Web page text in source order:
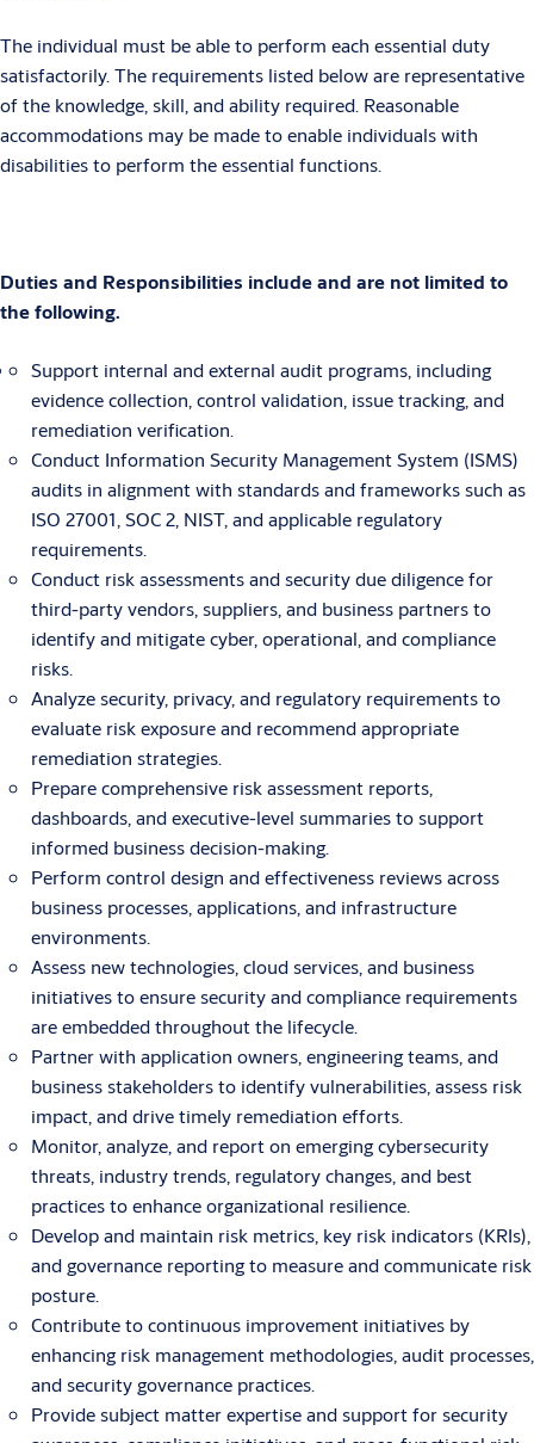
The individual must be able to perform each essential duty
satisfactorily. The requirements listed below are representative
of the knowledge, skill, and ability required. Reasonable
accommodations may be made to enable individuals with
disabilities to perform the essential functions.
Duties and Responsibilities include and are not limited to
the following.
Support internal and external audit programs, including
evidence collection, control validation, issue tracking, and
remediation verification.
Conduct Information Security Management System (ISMS)
audits in alignment with standards and frameworks such as
ISO 27001, SOC 2, NIST, and applicable regulatory
requirements.
Conduct risk assessments and security due diligence for
third-party vendors, suppliers, and business partners to
identify and mitigate cyber, operational, and compliance
risks.
Analyze security, privacy, and regulatory requirements to
evaluate risk exposure and recommend appropriate
remediation strategies.
Prepare comprehensive risk assessment reports,
dashboards, and executive-level summaries to support
informed business decision-making.
Perform control design and effectiveness reviews across
business processes, applications, and infrastructure
environments.
Assess new technologies, cloud services, and business
initiatives to ensure security and compliance requirements
are embedded throughout the lifecycle.
Partner with application owners, engineering teams, and
business stakeholders to identify vulnerabilities, assess risk
impact, and drive timely remediation efforts.
Monitor, analyze, and report on emerging cybersecurity
threats, industry trends, regulatory changes, and best
practices to enhance organizational resilience.
Develop and maintain risk metrics, key risk indicators (KRIs),
and governance reporting to measure and communicate risk
posture.
Contribute to continuous improvement initiatives by
enhancing risk management methodologies, audit processes,
and security governance practices.
Provide subject matter expertise and support for security